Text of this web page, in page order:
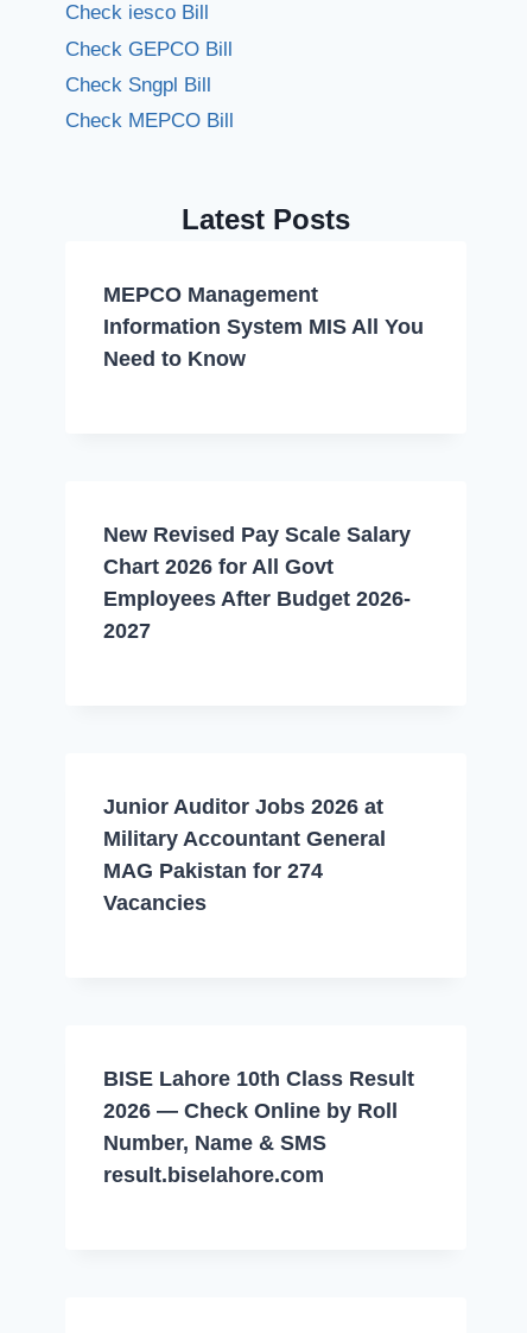
Check iesco Bill
Check GEPCO Bill
Check Sngpl Bill
Check MEPCO Bill
Latest Posts
MEPCO Management
Information System MIS All You
Need to Know
New Revised Pay Scale Salary
Chart 2026 for All Govt
Employees After Budget 2026-
2027
Junior Auditor Jobs 2026 at
Military Accountant General
MAG Pakistan for 274
Vacancies
BISE Lahore 10th Class Result
2026 — Check Online by Roll
Number, Name & SMS
result.biselahore.com